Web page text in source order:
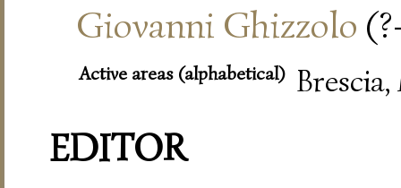
Giovanni Ghizzolo
Active areas (alphabetical)
EDITOR